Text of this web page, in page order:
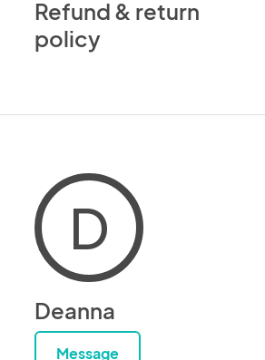
Refund & return
policy
D
Deanna
Message